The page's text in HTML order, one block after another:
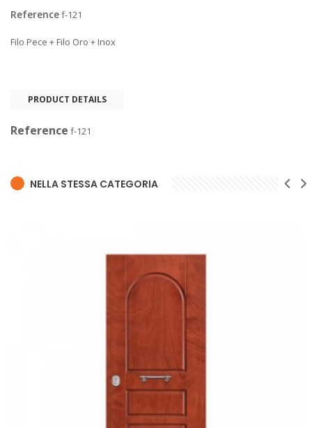
Referencef-121
Filo Pece + Filo Oro + Inox
PRODUCT DETAILS
Reference f-121
NELLA STESSA CATEGORIA